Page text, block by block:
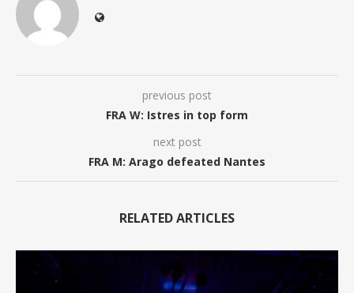
previous post
FRA W: Istres in top form
next post
FRA M: Arago defeated Nantes
RELATED ARTICLES